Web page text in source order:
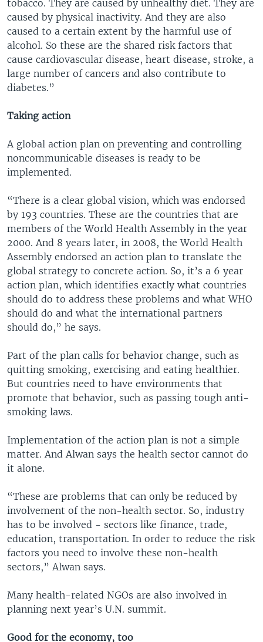
tobacco. They are caused by unhealthy diet. They are
caused by physical inactivity. And they are also
caused to a certain extent by the harmful use of
alcohol. So these are the shared risk factors that
cause cardiovascular disease, heart disease, stroke, a
large number of cancers and also contribute to
diabetes.”
Taking action
A global action plan on preventing and controlling
noncommunicable diseases is ready to be
implemented.
“There is a clear global vision, which was endorsed
by 193 countries. These are the countries that are
members of the World Health Assembly in the year
2000. And 8 years later, in 2008, the World Health
Assembly endorsed an action plan to translate the
global strategy to concrete action. So, it’s a 6 year
action plan, which identifies exactly what countries
should do to address these problems and what WHO
should do and what the international partners
should do,” he says.
Part of the plan calls for behavior change, such as
quitting smoking, exercising and eating healthier.
But countries need to have environments that
promote that behavior, such as passing tough anti-
smoking laws.
Implementation of the action plan is not a simple
matter. And Alwan says the health sector cannot do
it alone.
“These are problems that can only be reduced by
involvement of the non-health sector. So, industry
has to be involved - sectors like finance, trade,
education, transportation. In order to reduce the risk
factors you need to involve these non-health
sectors,” Alwan says.
Many health-related NGOs are also involved in
planning next year’s U.N. summit.
Good for the economy, too